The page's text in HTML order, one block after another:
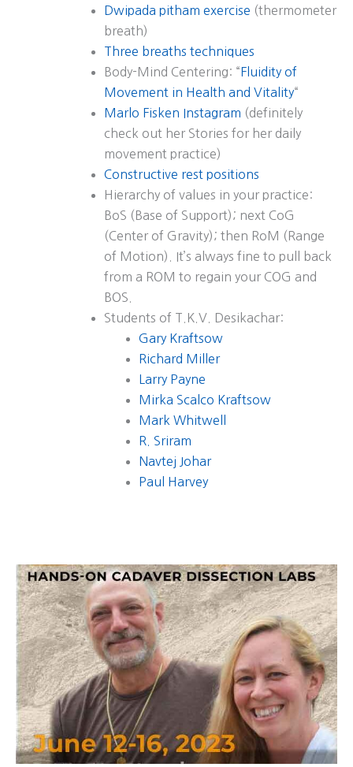
Dwipada pitham exercise (thermometer
breath)
Three breaths techniques
Body-Mind Centering: “ Fluidity of
Movement in Health and Vitality“
Marlo Fisken Instagram (definitely
check out her Stories for her daily
movement practice)
Constructive rest positions
Hierarchy of values in your practice:
BoS (Base of Support); next CoG
(Center of Gravity); then RoM (Range
of Motion). It’s always fine to pull back
from a ROM to regain your COG and
BOS.
Students of T.K.V. Desikachar:
Gary Kraftsow
Richard Miller
Larry Payne
Mirka Scalco Kraftsow
Mark Whitwell
R. Sriram
Navtej Johar
Paul Harvey